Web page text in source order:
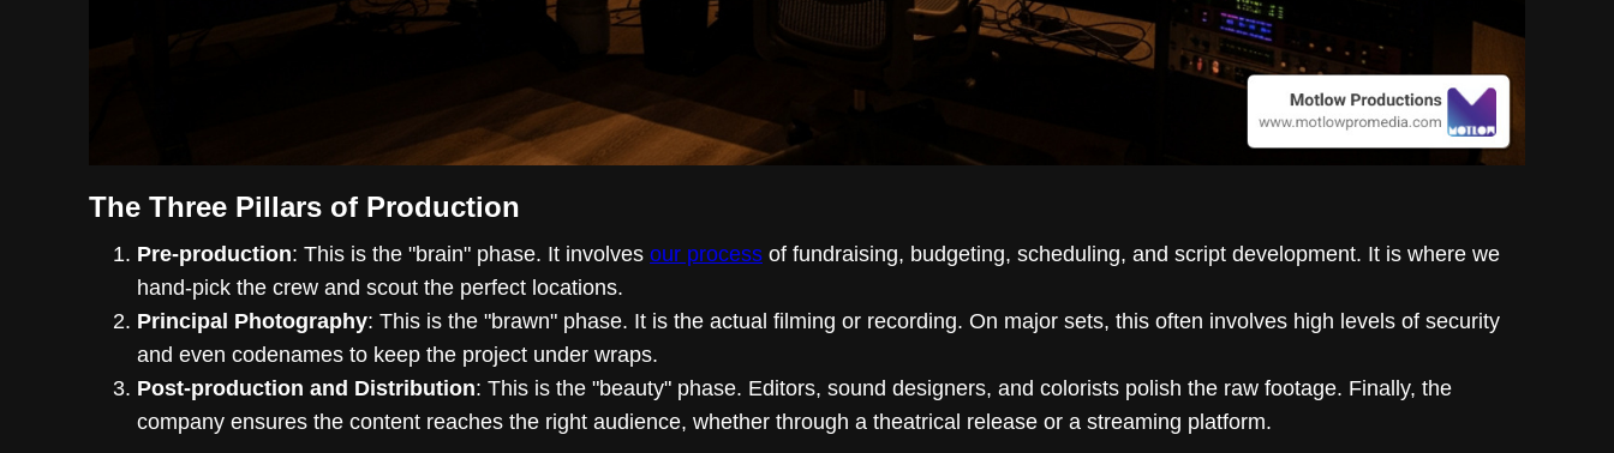
The Three Pillars of Production
Pre-production: This is the "brain" phase. It involves our process of fundraising, budgeting, scheduling, and script development. It is where we
hand-pick the crew and scout the perfect locations.
Principal Photography: This is the "brawn" phase. It is the actual filming or recording. On major sets, this often involves high levels of security
and even codenames to keep the project under wraps.
Post-production and Distribution: This is the "beauty" phase. Editors, sound designers, and colorists polish the raw footage. Finally, the
company ensures the content reaches the right audience, whether through a theatrical release or a streaming platform.